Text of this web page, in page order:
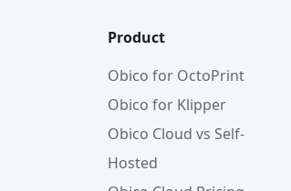
Product
Obico for OctoPrint
Obico for Klipper
Obico Cloud vs Self-
Hosted